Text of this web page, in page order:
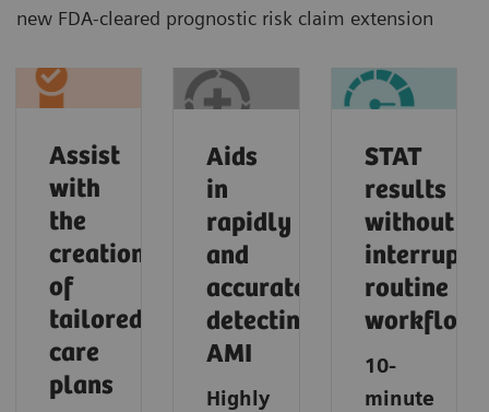
new FDA-cleared prognostic risk claim extension
Assist
with
the
creation
of
tailored
care
plans
Aids
in
rapidly
and
accurately
detecting
AMI​
Highly
STAT
results
without
routine
workflows​
10-
minute